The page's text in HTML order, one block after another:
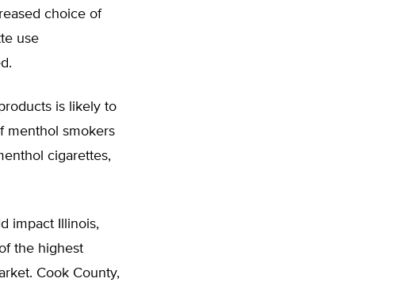
choice of
use
is likely to
menthol smokers
cigarettes,
impact Illinois,
the highest
Cook County,